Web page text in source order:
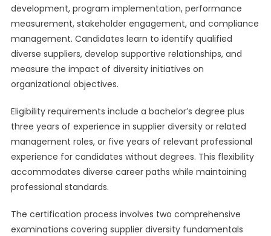
development, program implementation, performance
measurement, stakeholder engagement, and compliance
management. Candidates learn to identify qualified
diverse suppliers, develop supportive relationships, and
measure the impact of diversity initiatives on
organizational objectives.
Eligibility requirements include a bachelor’s degree plus
three years of experience in supplier diversity or related
management roles, or five years of relevant professional
experience for candidates without degrees. This flexibility
accommodates diverse career paths while maintaining
professional standards.
The certification process involves two comprehensive
examinations covering supplier diversity fundamentals